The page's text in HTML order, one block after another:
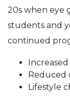
20s when eye
students and
continued
Reduced
Lifestyle